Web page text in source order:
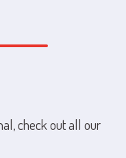
check out all our